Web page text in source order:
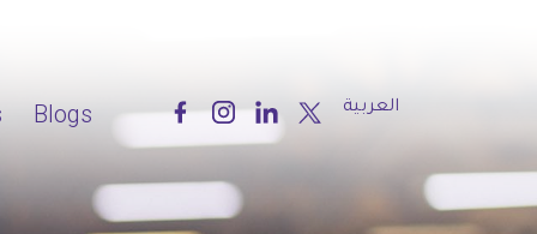
Blogs العربية